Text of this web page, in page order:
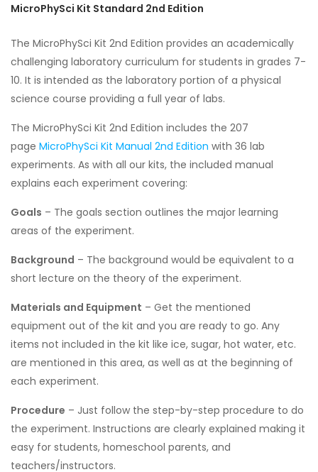
MicroPhySci Kit Standard 2nd Edition
The MicroPhySci Kit 2nd Edition provides an academically
challenging laboratory curriculum for students in grades 7-
10. It is intended as the laboratory portion of a physical
science course providing a full year of labs.
The MicroPhySci Kit 2nd Edition includes the 207
page MicroPhySci Kit Manual 2nd Edition with 36 lab
experiments. As with all our kits, the included manual
explains each experiment covering:
Goals – The goals section outlines the major learning
areas of the experiment.
Background – The background would be equivalent to a
short lecture on the theory of the experiment.
Materials and Equipment – Get the mentioned
equipment out of the kit and you are ready to go. Any
items not included in the kit like ice, sugar, hot water, etc.
are mentioned in this area, as well as at the beginning of
each experiment.
Procedure – Just follow the step-by-step procedure to do
the experiment. Instructions are clearly explained making it
easy for students, homeschool parents, and
teachers/instructors.